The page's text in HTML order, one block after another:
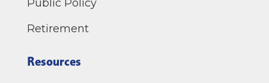
Public Policy
Retirement
Resources